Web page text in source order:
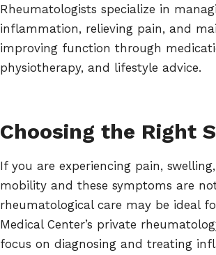
Rheumatologists specialize in
inflammation, relieving pain, and
improving function through
physiotherapy, and lifestyle advice.
Choosing the Right
If you are experiencing pain,
mobility and these symptoms are
rheumatological care may be ideal
Medical Center’s private
focus on diagnosing and treating